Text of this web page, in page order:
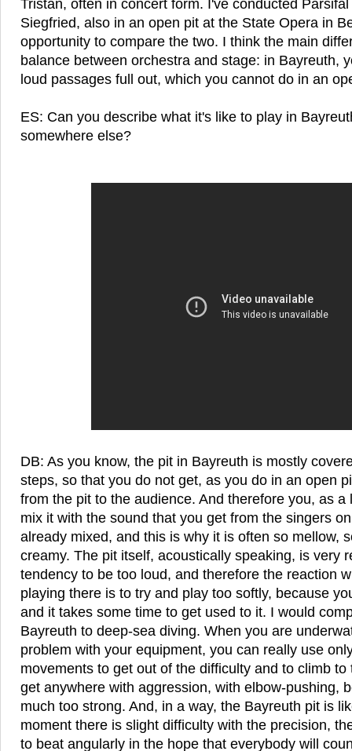
Tristan, often in concert form. I've conducted
Siegfried, also in an open pit at the State Opera in
opportunity to compare the two. I think the main
balance between orchestra and stage: in Bayreuth,
loud passages full out, which you cannot do in an
ES: Can you describe what it's like to play in
somewhere else?
DB: As you know, the pit in Bayreuth is mostly
steps, so that you do not get, as you do in an open
from the pit to the audience. And therefore you, as a
mix it with the sound that you get from the singers
already mixed, and this is why it is often so mellow,
creamy. The pit itself, acoustically speaking, is very
tendency to be too loud, and therefore the reaction
playing there is to try and play too softly, because
and it takes some time to get used to it. I would
Bayreuth to deep-sea diving. When you are
problem with your equipment, you can really use
movements to get out of the difficulty and to climb to
get anywhere with aggression, with elbow-pushing,
much too strong. And, in a way, the Bayreuth pit is
moment there is slight difficulty with the precision,
to beat angularly in the hope that everybody will